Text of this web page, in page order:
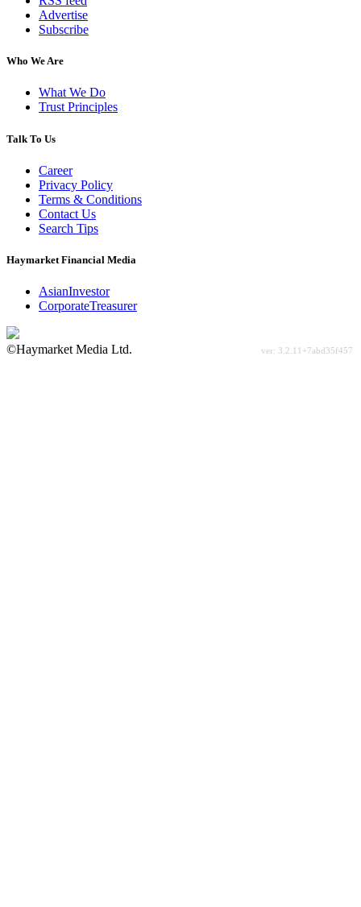
Advertise
Subscribe
Who We Are
What We Do
Trust Principles
Talk To Us
Career
Privacy Policy
Terms & Conditions
Contact Us
Search Tips
Haymarket Financial Media
AsianInvestor
CorporateTreasurer
©Haymarket Media Ltd.